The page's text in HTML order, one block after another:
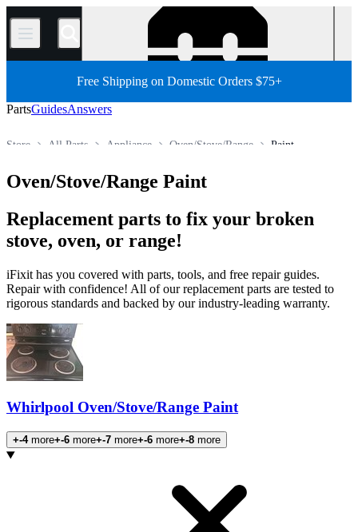
/
Free Shipping on Domestic Orders $75+
PartsGuidesAnswers
Paint
Oven/Stove/Range
Appliance
All Parts
Store
Oven/Stove/Range Paint
Replacement parts to fix your broken
stove, oven, or range!
iFixit has you covered with parts, tools, and free repair guides.
Repair with confidence! All of our replacement parts are tested to
rigorous standards and backed by our industry-leading warranty.
Whirlpool Oven/Stove/Range Paint
+-4more+-6 more+-7 more+-6 more+-8 more
Products